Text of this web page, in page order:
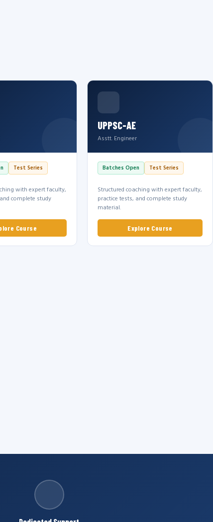
Test Series
with expert faculty,
complete study
Course
UPPSC-AE
Asstt. Engineer
Batches Open Test Series
Structured coaching with expert faculty,
practice tests, and complete study
material.
Explore Course